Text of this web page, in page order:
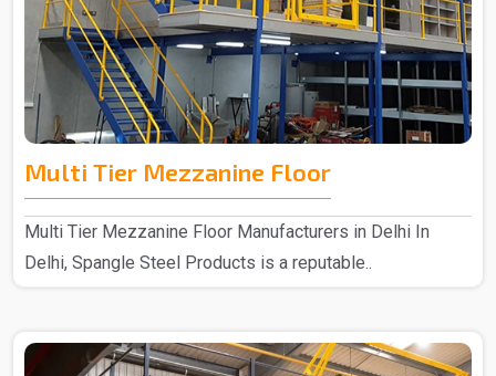
Multi Tier Mezzanine Floor
Multi Tier Mezzanine Floor Manufacturers in Delhi In
Delhi, Spangle Steel Products is a reputable..